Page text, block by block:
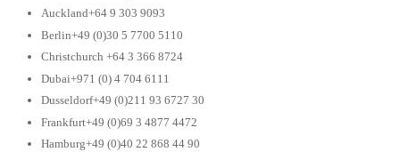
Auckland+64 9 303 9093
Berlin+49 (0)30 5 7700 5110
Christchurch +64 3 366 8724
Dubai+971 (0) 4 704 6111
Dusseldorf+49 (0)211 93 6727 30
Frankfurt+49 (0)69 3 4877 4472
Hamburg+49 (0)40 22 868 44 90